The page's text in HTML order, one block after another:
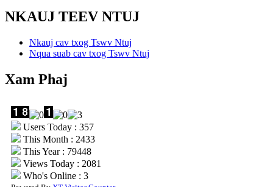
NKAUJ TEEV NTUJ
Nkauj cav txog Tswv Ntuj
Nqua suab cav txog Tswv Ntuj
Xam Phaj
Users Today : 357
This Month : 2433
This Year : 79448
Views Today : 2081
Who's Online : 3